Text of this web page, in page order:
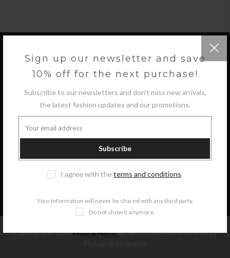
Sign up our newsletter and save
10% off for the next purchase!
Subscribe to our newsletters and don’t miss new arrivals,
the latest fashion updates and our promotions.
Subscribe
I agree with the terms and conditions.
Your Information will never be shared with any third party.
Do not show it anymore.
GET IN TOUCH
NEWSLETTER SIGNUP
Copyright © 2026Flute & Harrisall rights reserved. Powered by